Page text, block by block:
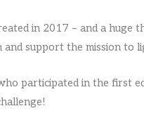
in 2017 – and a huge
support the mission to
participated in the first